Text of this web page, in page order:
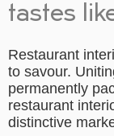
tastes
Restaurant
to savour.
permanently
restaurant
distinctive